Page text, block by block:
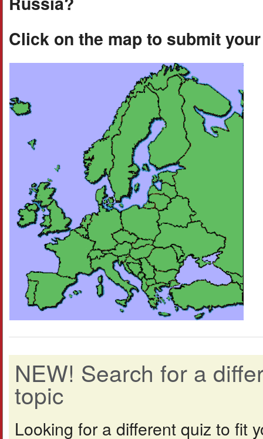
Click on the map to submit
NEW! Search for a
topic
Looking for a different quiz to fit